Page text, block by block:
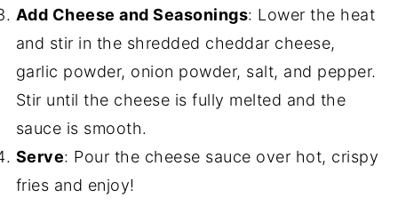
Add Cheese and Seasonings: Lower the heat
and stir in the shredded cheddar cheese,
garlic powder, onion powder, salt, and pepper.
Stir until the cheese is fully melted and the
sauce is smooth.
Serve: Pour the cheese sauce over hot, crispy
fries and enjoy!